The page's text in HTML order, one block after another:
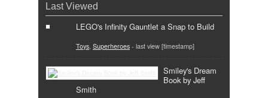
Last Viewed
LEGO's Infinity Gauntlet a Snap to Build
Toys Superheroes - last view [timestamp]
Smiley's Dream
Book by Jeff
Smith